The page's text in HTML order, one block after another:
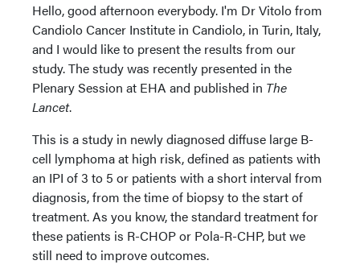
Hello, good afternoon everybody. I'm Dr Vitolo from
Candiolo Cancer Institute in Candiolo, in Turin, Italy,
and I would like to present the results from our
study. The study was recently presented in the
Plenary Session at EHA and published in The
Lancet.
This is a study in newly diagnosed diffuse large B-
cell lymphoma at high risk, defined as patients with
an IPI of 3 to 5 or patients with a short interval from
diagnosis, from the time of biopsy to the start of
treatment. As you know, the standard treatment for
these patients is R-CHOP or Pola-R-CHP, but we
still need to improve outcomes.